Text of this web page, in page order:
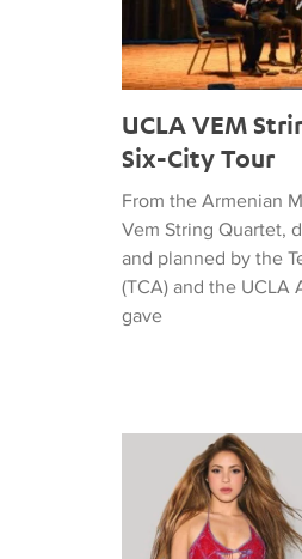
UCLA VEM
Six-City Tour
From the Armenian
Vem String Quartet,
and planned by the
(TCA) and the UCLA
gave
Tiffany Naiman